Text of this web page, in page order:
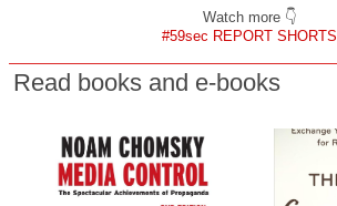
Watch more 👇
#59sec REPORT SHORTS
Read books and e-books